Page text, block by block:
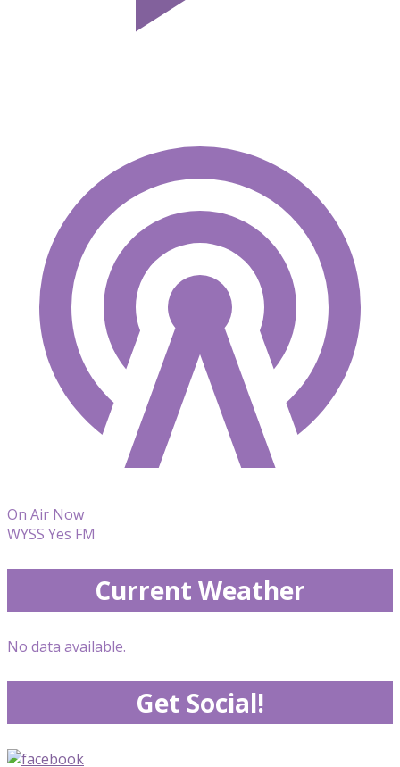
On Air Now
WYSS Yes FM
Current Weather
No data available.
Get Social!